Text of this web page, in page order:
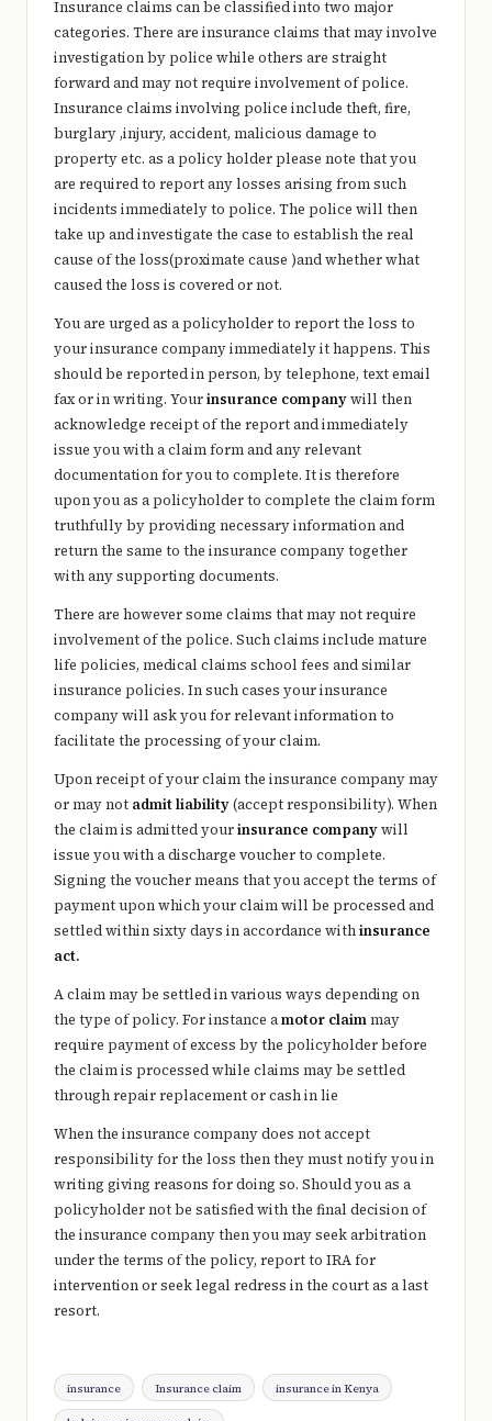
Insurance claims can be classified into two major
categories. There are insurance claims that may involve
investigation by police while others are straight
forward and may not require involvement of police.
Insurance claims involving police include theft, fire,
burglary ,injury, accident, malicious damage to
property etc. as a policy holder please note that you
are required to report any losses arising from such
incidents immediately to police. The police will then
take up and investigate the case to establish the real
cause of the loss(proximate cause )and whether what
caused the loss is covered or not.
You are urged as a policyholder to report the loss to
your insurance company immediately it happens. This
should be reported in person, by telephone, text email
fax or in writing. Yourinsurance companywill then
acknowledge receipt of the report and immediately
issue you with a claim form and any relevant
documentation for you to complete. It is therefore
upon you as a policyholder to complete the claim form
truthfully by providing necessary information and
return the same to the insurance company together
with any supporting documents.
There are however some claims that may not require
involvement of the police. Such claims include mature
life policies, medical claims school fees and similar
insurance policies. In such cases your insurance
company will ask you for relevant information to
facilitate the processing of your claim.
Upon receipt of your claim the insurance company may
or may not admit liability(accept responsibility). When
the claim is admitted yourinsurance companywill
issue you with a discharge voucher to complete.
Signing the voucher means that you accept the terms of
payment upon which your claim will be processed and
settled within sixty days in accordance withinsurance
act.
A claim may be settled in various ways depending on
the type of policy. For instance amotor claimmay
require payment of excess by the policyholder before
the claim is processed while claims may be settled
through repair replacement or cash in lie
When the insurance company does not accept
responsibility for the loss then they must notify you in
writing giving reasons for doing so. Should you as a
policyholder not be satisfied with the final decision of
the insurance company then you may seek arbitration
under the terms of the policy, report to IRA for
intervention or seek legal redress in the court as a last
resort.
Tags:
insurance Insurance claim insurance in Kenya